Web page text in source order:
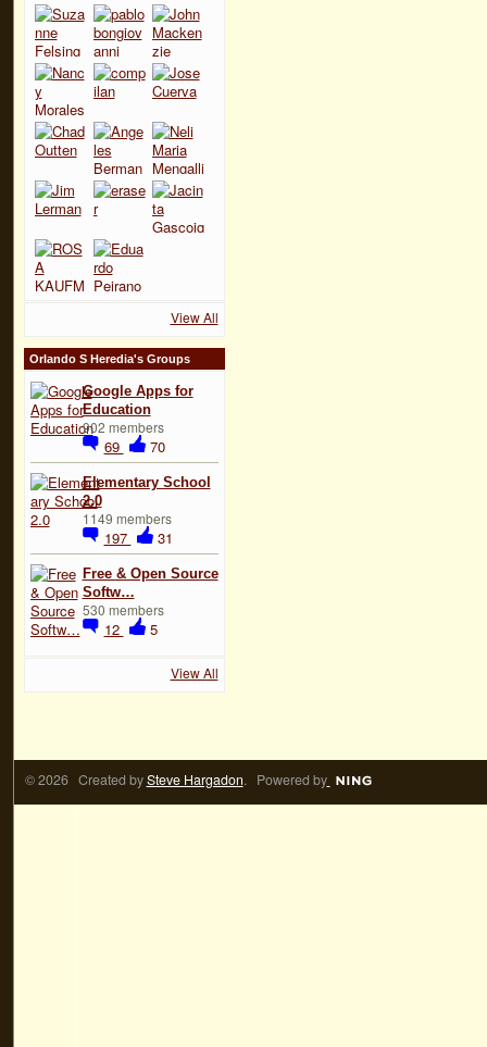
View All
Orlando S Heredia's Groups
Google Apps for
Education
902 members
69 70
Elementary School
2.0
1149 members
197 31
Free & Open Source
Softw…
530 members
12 5
View All
© 2026 Created bySteve Hargadon. Powered by